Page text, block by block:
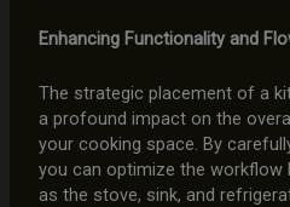
Enhancing Functionality and
The strategic placement of a
a profound impact on the
your cooking space. By
you can optimize the workflow
as the stove, sink, and